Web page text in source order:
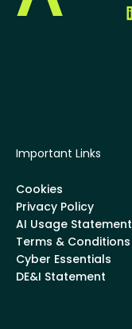
Important Links
Cookies
Privacy Policy
AI Usage Statement
Terms & Conditions
Cyber Essentials
DE&I Statement